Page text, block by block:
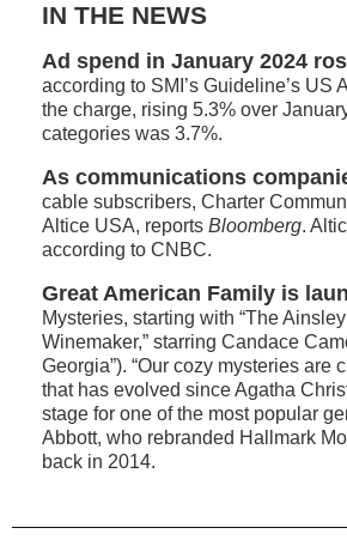
IN THE NEWS
Ad spend in January 2024
according to SMI’s Guideline’s US
the charge, rising 5.3% over
categories was 3.7%.
As communications
cable subscribers, Charter
Altice USA, reports Bloomberg.
according to CNBC.
Great American Family is
Mysteries, starting with “The
Winemaker,” starring Candace
Georgia”). “Our cozy mysteries
that has evolved since Agatha
stage for one of the most popular
Abbott, who rebranded Hallmark
back in 2014.